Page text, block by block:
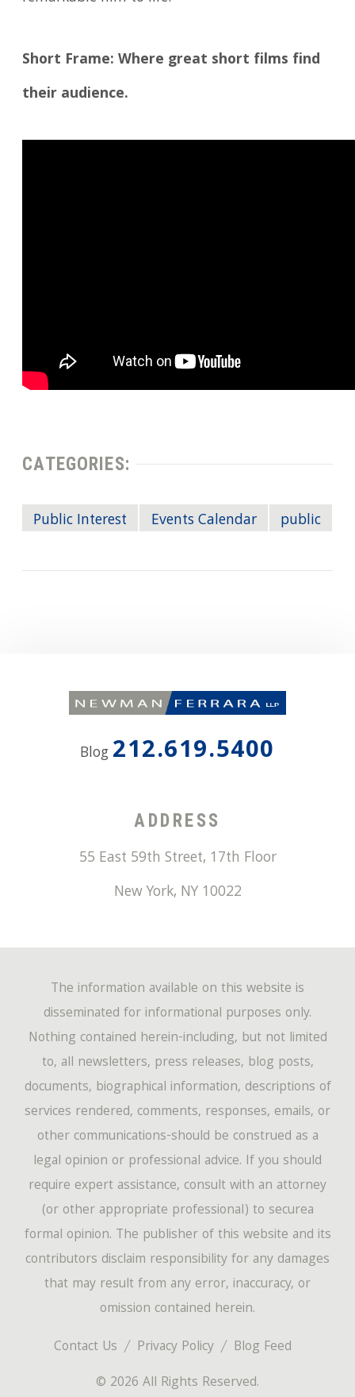
Short Frame: Where great short films find
their audience.
CATEGORIES:
Public Interest Events Calendar public
Blog 212.619.5400
ADDRESS
55 East 59th Street, 17th Floor
New York, NY 10022
Contact Us Privacy Policy
Blog Feed
© 2026 All Rights Reserved.
The information available on this website is
disseminated for informational purposes only.
Nothing contained herein-including, but not limited
to, all newsletters, press releases, blog posts,
documents, biographical information, descriptions of
services rendered, comments, responses, emails, or
other communications-should be construed as a
legal opinion or professional advice. If you should
require expert assistance, consult with an attorney
(or other appropriate professional) to securea
formal opinion. The publisher of this website and its
contributors disclaim responsibility for any damages
that may result from any error, inaccuracy, or
omission contained herein.